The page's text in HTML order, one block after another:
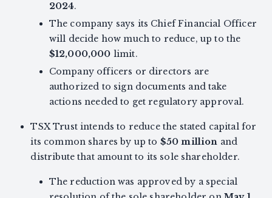
2024.
The company says its Chief Financial Officer
will decide how much to reduce, up to the
$12,000,000 limit.
Company officers or directors are
authorized to sign documents and take
actions needed to get regulatory approval.
TSX Trust intends to reduce the stated capital for
its common shares by up to $50 million and
distribute that amount to its sole shareholder.
The reduction was approved by a special